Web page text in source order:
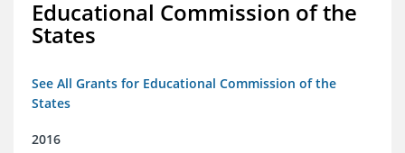
Educational Commission of the
States
See All Grants for Educational Commission of the
States
2016